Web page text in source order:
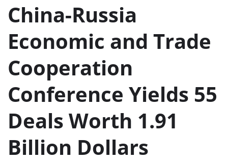
China-Russia
Economic and Trade
Cooperation
Conference Yields 55
Deals Worth 1.91
Billion Dollars